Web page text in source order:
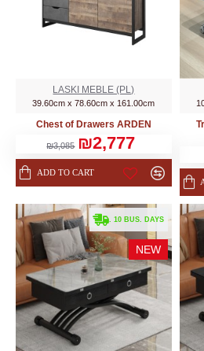
LASKI MEBLE (PL)
39.60cm x 78.60cm x 161.00cm
Chest of Drawers ARDEN
₪3,085 ₪2,777
ADD TO CART
NEW
. 10 BUS. DAYS